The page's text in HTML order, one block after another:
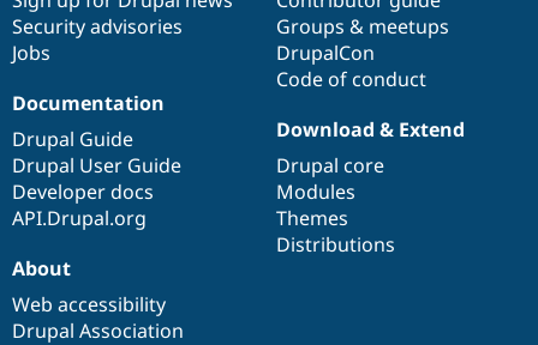
Security advisories
Jobs
Groups & meetups
DrupalCon
Code of conduct
Documentation
Drupal Guide
Drupal User Guide
Developer docs
API.Drupal.org
Download & Extend
Drupal core
Modules
Themes
Distributions
About
Web accessibility
Drupal Association